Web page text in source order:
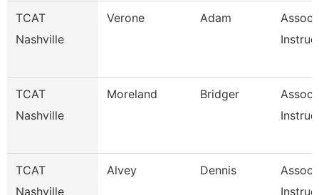
TCAT
Nashville
Verone Adam
TCAT
Nashville
Moreland Bridger
TCAT
Nashville
Alvey Dennis